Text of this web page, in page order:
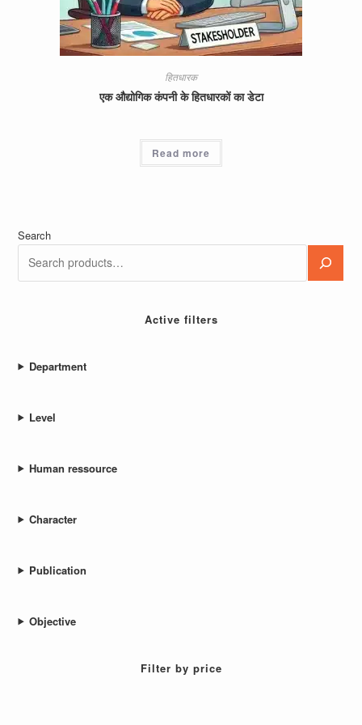
हितधारक
एक औद्योगिक कंपनी के हितधारकों का डेटा
Read more
Search
Active filters
Department
Level
Human ressource
Character
Publication
Objective
Filter by price